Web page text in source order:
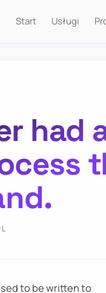
Start Usługi
had
to be written to